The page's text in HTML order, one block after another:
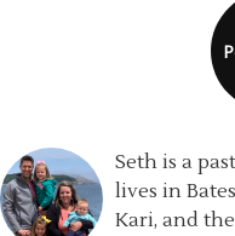
Seth is a
lives in
Kari, and